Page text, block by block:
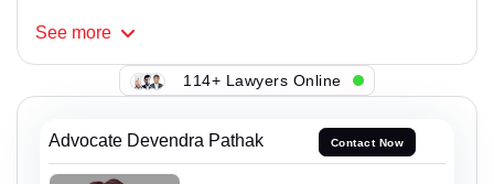
See more
114+ Lawyers Online
Advocate Devendra Pathak Contact Now